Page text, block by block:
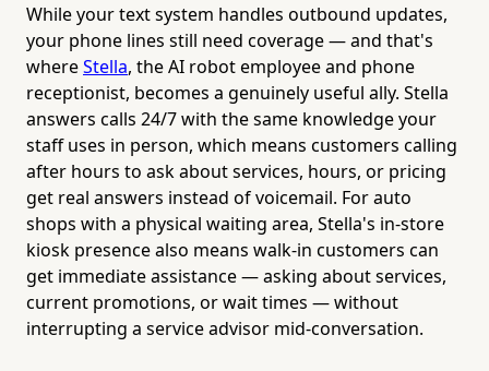
While your text system handles outbound updates,
your phone lines still need coverage — and that's
whereStella, the AI robot employee and phone
receptionist, becomes a genuinely useful ally. Stella
answers calls 24/7 with the same knowledge your
staff uses in person, which means customers calling
after hours to ask about services, hours, or pricing
get real answers instead of voicemail. For auto
shops with a physical waiting area, Stella's in-store
kiosk presence also means walk-in customers can
get immediate assistance — asking about services,
current promotions, or wait times — without
interrupting a service advisor mid-conversation.